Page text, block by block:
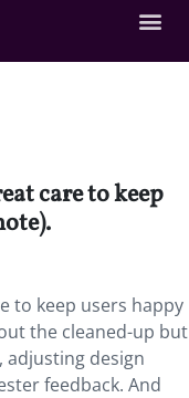
care to keep
to keep users happy
the cleaned-up but
adjusting design
feedback. And